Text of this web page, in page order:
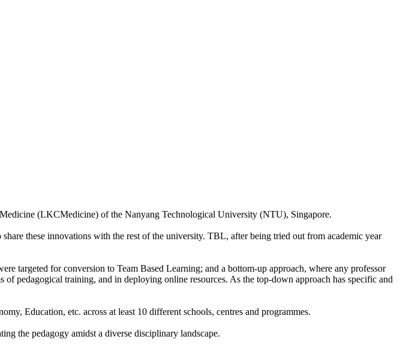
(LKCMedicine) of the Nanyang Technological University (NTU), Singapore.
these innovations with the rest of the university. TBL, after being tried out from academic year
targeted for conversion to Team Based Learning; and a bottom-up approach, where any professor
pedagogical training, and in deploying online resources. As the top-down approach has specific and
Education, etc. across at least 10 different schools, centres and programmes.
the pedagogy amidst a diverse disciplinary landscape.